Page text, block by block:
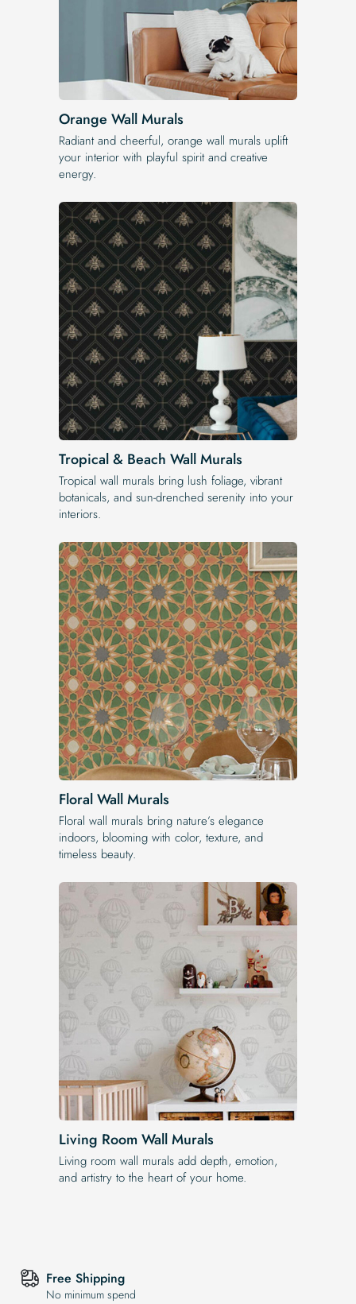
Orange Wall Murals
Radiant and cheerful, orange wall murals uplift
your interior with playful spirit and creative
energy.
Tropical & Beach Wall Murals
Tropical wall murals bring lush foliage, vibrant
botanicals, and sun-drenched serenity into your
interiors.
Floral Wall Murals
Floral wall murals bring nature’s elegance
indoors, blooming with color, texture, and
timeless beauty.
Living Room Wall Murals
Living room wall murals add depth, emotion,
and artistry to the heart of your home.
Free Shipping
No minimum spend